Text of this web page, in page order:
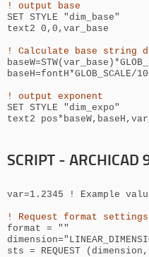
! output base
SET STYLE " dim_base"
text2 0,0, var_base
! Calculate base string
baseH=fontH*GLOB_SCALE/
! output exponent
SET STYLE " dim_expo"
text2 pos*
SCRIPT - ARCHICAD
var=1.2345 ! Example
! Request format settings
format = ""
sts = REQUEST